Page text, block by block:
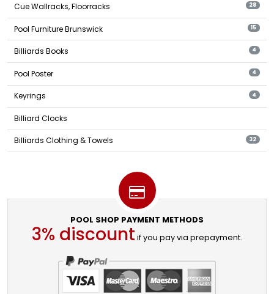
Cue Wallracks, Floorracks 28
Pool Furniture Brunswick 15
Billiards Books 4
Pool Poster 4
Keyrings 4
Billiard Clocks
Billiards Clothing & Towels 32
POOL SHOP PAYMENT METHODS
3% discount if you pay via prepayment.